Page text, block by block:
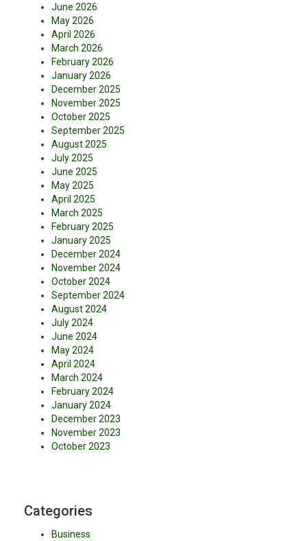
June 2026
May 2026
April 2026
March 2026
February 2026
January 2026
December 2025
November 2025
October 2025
September 2025
August 2025
July 2025
June 2025
May 2025
April 2025
March 2025
February 2025
January 2025
December 2024
November 2024
October 2024
September 2024
August 2024
July 2024
June 2024
May 2024
April 2024
March 2024
February 2024
January 2024
December 2023
November 2023
October 2023
Categories
Business